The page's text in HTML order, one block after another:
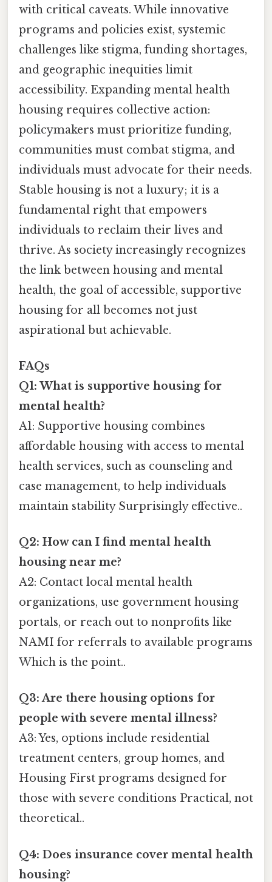
with critical caveats. While innovative
programs and policies exist, systemic
challenges like stigma, funding shortages,
and geographic inequities limit
accessibility. Expanding mental health
housing requires collective action:
policymakers must prioritize funding,
communities must combat stigma, and
individuals must advocate for their needs.
Stable housing is not a luxury; it is a
fundamental right that empowers
individuals to reclaim their lives and
thrive. As society increasingly recognizes
the link between housing and mental
health, the goal of accessible, supportive
housing for all becomes not just
aspirational but achievable.
FAQs
Q1: What is supportive housing for
mental health?
A1: Supportive housing combines
affordable housing with access to mental
health services, such as counseling and
case management, to help individuals
maintain stability Surprisingly effective..
Q2: How can I find mental health
housing near me?
A2: Contact local mental health
organizations, use government housing
portals, or reach out to nonprofits like
NAMI for referrals to available programs
Which is the point..
Q3: Are there housing options for
people with severe mental illness?
A3: Yes, options include residential
treatment centers, group homes, and
Housing First programs designed for
those with severe conditions Practical, not
theoretical..
Q4: Does insurance cover mental health
housing?